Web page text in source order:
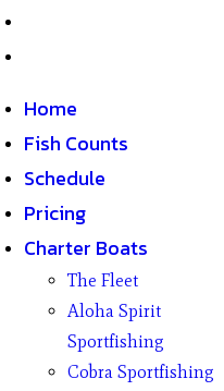
Home
Fish Counts
Schedule
Pricing
Charter Boats
The Fleet
Aloha Spirit
Sportfishing
Cobra Sportfishing